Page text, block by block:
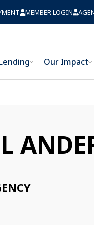
MEMBER LOGIN
Our Impact